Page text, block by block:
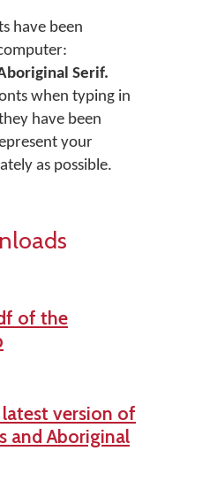
have been
Serif.
when typing in
have been
your
as possible.
of the
version of
and Aboriginal